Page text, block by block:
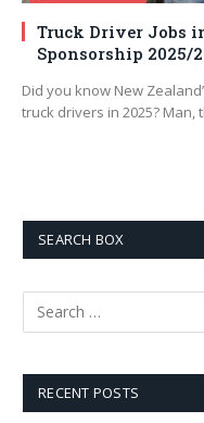
Truck Driver Jobs
Sponsorship 2025/
Did you know New
truck drivers in 2025?
SEARCH BOX
RECENT POSTS